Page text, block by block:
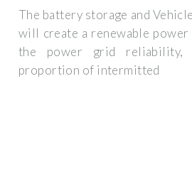
The battery storage and
will create a renewable power
the power grid reliability,
proportion of intermitted